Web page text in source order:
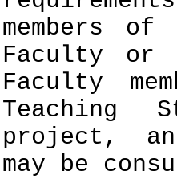
members
Faculty or
Faculty
Teaching
project,
may be